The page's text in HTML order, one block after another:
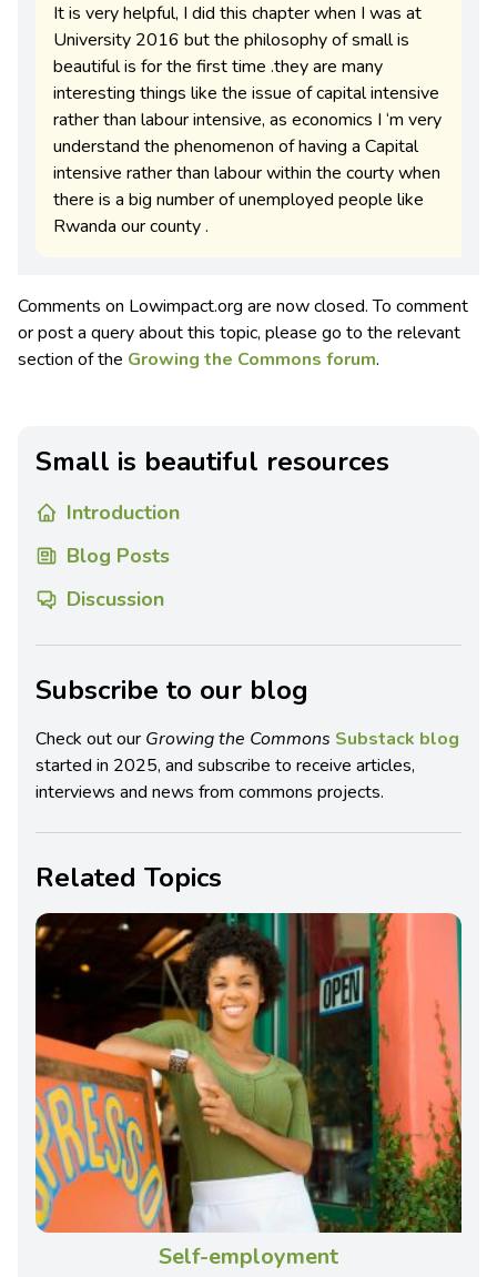
It is very helpful, I did this chapter when I was at
University 2016 but the philosophy of small is
beautiful is for the first time .they are many
interesting things like the issue of capital intensive
rather than labour intensive, as economics I ‘m very
understand the phenomenon of having a Capital
intensive rather than labour within the courty when
there is a big number of unemployed people like
Rwanda our county .
Comments on Lowimpact.org are now closed. To comment
or post a query about this topic, please go to the relevant
section of the Growing the Commons forum.
Small is beautiful resources
Introduction
Blog Posts
Discussion
Subscribe to our blog
Check out our Growing the Commons Substack blog
started in 2025, and subscribe to receive articles,
interviews and news from commons projects.
Related Topics
Self-employment